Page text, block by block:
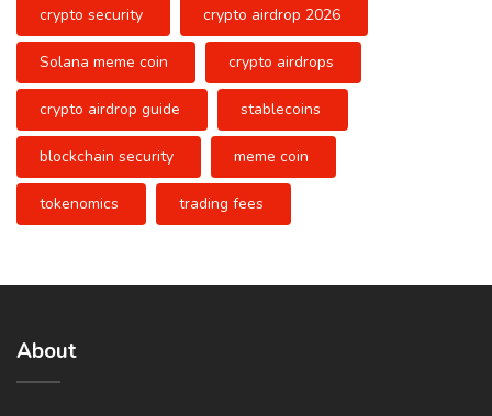
crypto security crypto airdrop 2026
Solana meme coin crypto airdrops
crypto airdrop guide stablecoins
blockchain security meme coin
tokenomics trading fees
About